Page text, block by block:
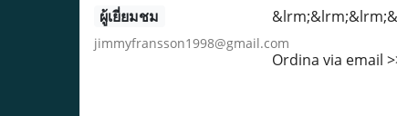
ผู้เยี่ยมชม
jimmyfransson1998@gmail.com
Ordina via email